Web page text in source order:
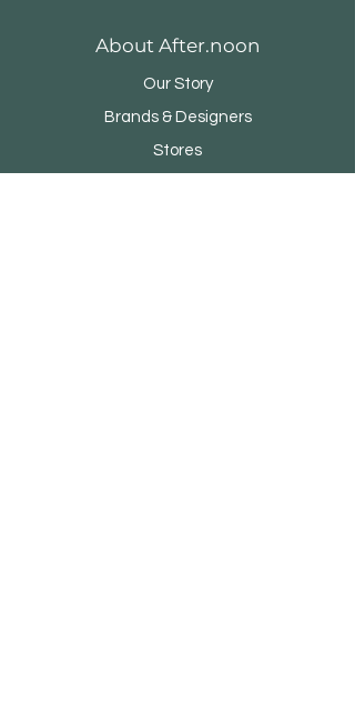
About After.noon
Our Story
Brands & Designers
Stores